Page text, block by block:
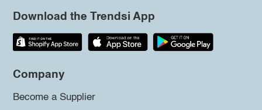
Download the Trendsi App
Company
Become a Supplier